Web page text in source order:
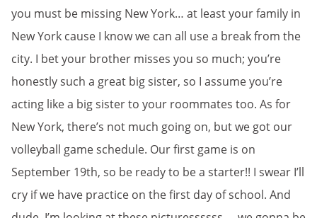
you must be missing New York… at least your family in
New York cause I know we can all use a break from the
city. I bet your brother misses you so much; you’re
honestly such a great big sister, so I assume you’re
acting like a big sister to your roommates too. As for
New York, there’s not much going on, but we got our
volleyball game schedule. Our first game is on
September 19th, so be ready to be a starter!! I swear I’ll
cry if we have practice on the first day of school. And